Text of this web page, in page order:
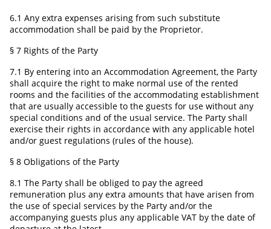
6.1 Any extra expenses arising from such substitute
accommodation shall be paid by the Proprietor.
§ 7 Rights of the Party
7.1 By entering into an Accommodation Agreement, the Party
shall acquire the right to make normal use of the rented
rooms and the facilities of the accommodating establishment
that are usually accessible to the guests for use without any
special conditions and of the usual service. The Party shall
exercise their rights in accordance with any applicable hotel
and/or guest regulations (rules of the house).
§ 8 Obligations of the Party
8.1 The Party shall be obliged to pay the agreed
remuneration plus any extra amounts that have arisen from
the use of special services by the Party and/or the
accompanying guests plus any applicable VAT by the date of